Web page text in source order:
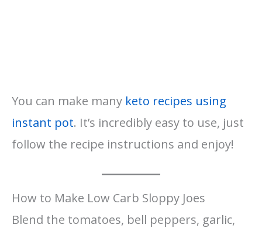
You can make many keto recipes using
instant pot. It’s incredibly easy to use, just
follow the recipe instructions and enjoy!
How to Make Low Carb Sloppy Joes
Blend the tomatoes, bell peppers, garlic,